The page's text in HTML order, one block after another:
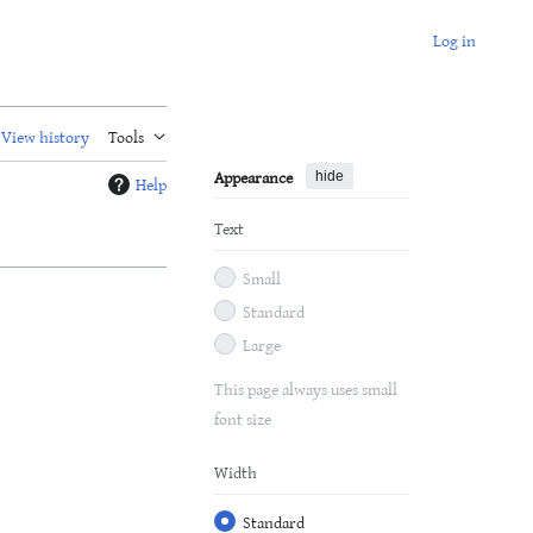
Log in
View history
Tools
Appearance
hide
Text
Small
Standard
Large
This page always uses small
font size
Width
Standard
Help